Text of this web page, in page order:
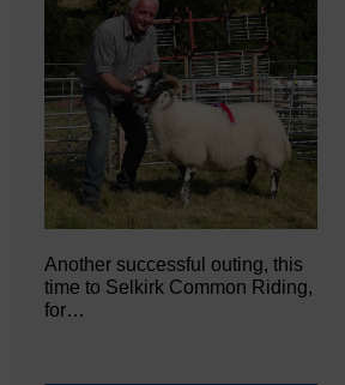
Another successful outing, this
time to Selkirk Common Riding,
for…